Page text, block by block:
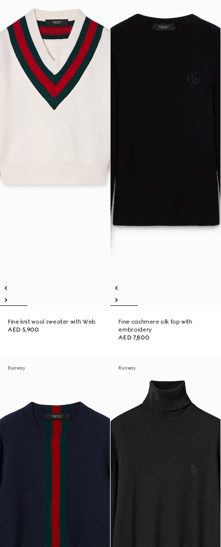
Fine knit wool sweater with Web
AED 5,900
Fine cashmere silk top with
embroidery
AED 7,800
Runway Runway